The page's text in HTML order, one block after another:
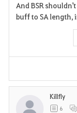
And BSR
buff to SA length,
Killfly
6